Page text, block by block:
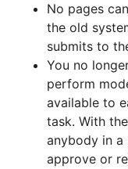
No pages
the old
submits to
You no
perform
available to
task. With
anybody in
approve or